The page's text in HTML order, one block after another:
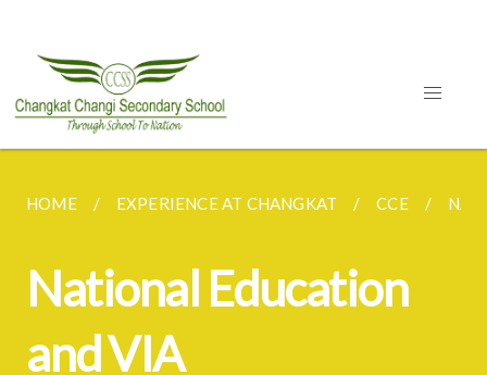
HOME EXPERIENCE AT CHANGKAT CCE
National Education
and VIA